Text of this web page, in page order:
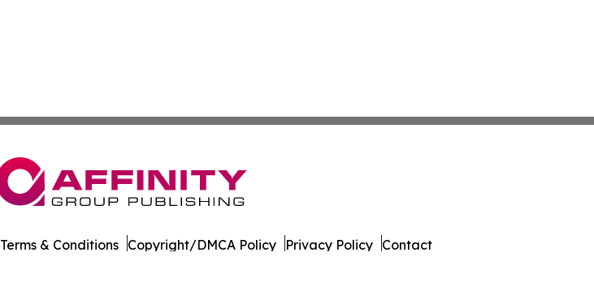
Terms & Conditions Copyright/DMCA Policy Privacy Policy Contact